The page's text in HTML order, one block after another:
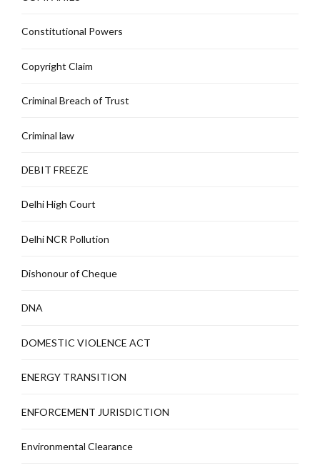
Constitutional Powers
Copyright Claim
Criminal Breach of Trust
Criminal law
DEBIT FREEZE
Delhi High Court
Delhi NCR Pollution
Dishonour of Cheque
DNA
DOMESTIC VIOLENCE ACT
ENERGY TRANSITION
ENFORCEMENT JURISDICTION
Environmental Clearance